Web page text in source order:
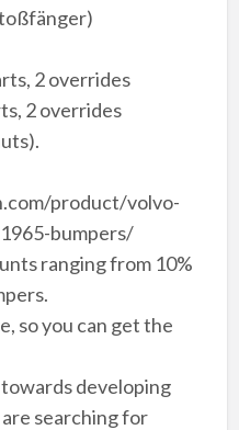
2 overrides
2 overrides
product/volvo-
bumpers/
ranging from 10%
so you can get the
developing
searching for